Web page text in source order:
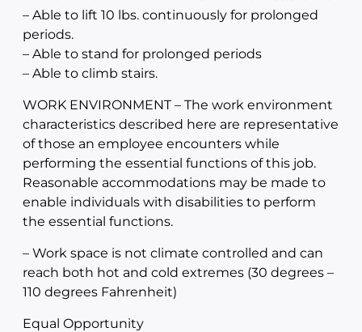
– Able to lift 10 lbs. continuously for prolonged
periods.
– Able to stand for prolonged periods
– Able to climb stairs.
WORK ENVIRONMENT – The work environment
characteristics described here are representative
of those an employee encounters while
performing the essential functions of this job.
Reasonable accommodations may be made to
enable individuals with disabilities to perform
the essential functions.
– Work space is not climate controlled and can
reach both hot and cold extremes (30 degrees –
110 degrees Fahrenheit)
Equal Opportunity